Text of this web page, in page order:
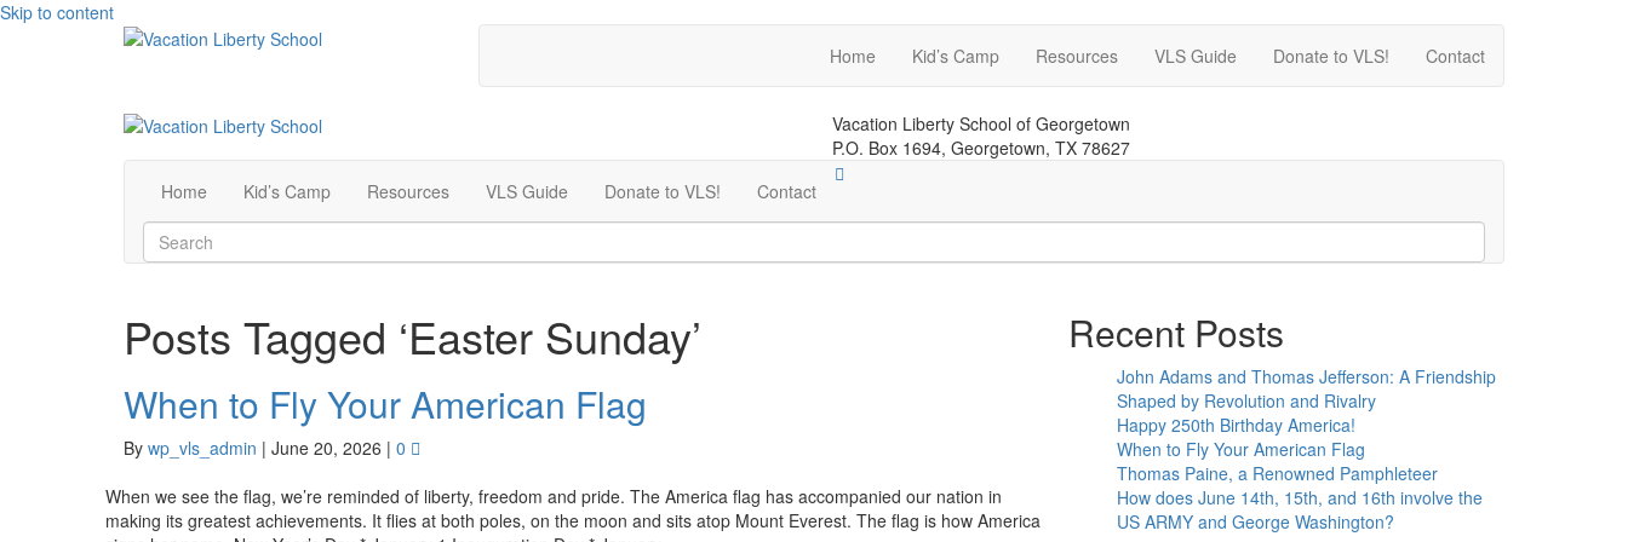
Skip to content
Home
Kid’s Camp Resources VLS Guide Donate to VLS! Contact
Vacation Liberty School of Georgetown
P.O. Box 1694, Georgetown, TX 78627
Home
Kid’s Camp Resources VLS Guide Donate to VLS! Contact
Posts Tagged ‘Easter Sunday’
When to Fly Your American Flag
By wp_vls_admin | June 20, 2026 | 0
When we see the flag, we’re reminded of liberty, freedom and pride. The America flag has accompanied our nation in
making its greatest achievements. It flies at both poles, on the moon and sits atop Mount Everest. The flag is how America
Recent Posts
John Adams and Thomas Jefferson: A Friendship
Shaped by Revolution and Rivalry
Happy 250th Birthday America!
When to Fly Your American Flag
Thomas Paine, a Renowned Pamphleteer
How does June 14th, 15th, and 16th involve the
US ARMY and George Washington?